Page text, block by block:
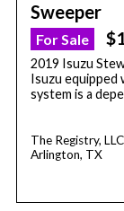
Sweeper
For Sale
2019 Isuzu
Isuzu equipped
system is a
The Registry, LLC
Arlington, TX